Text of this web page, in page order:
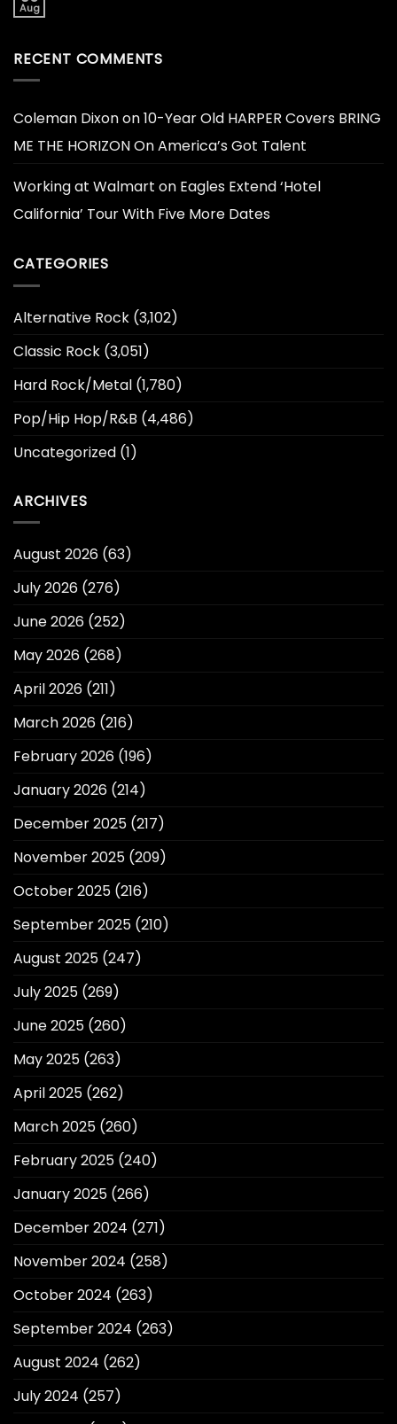
Aug
RECENT COMMENTS
Coleman Dixonon10-Year Old HARPER Covers BRING
ME THE HORIZON On America’s Got Talent
Working at Walmart on Eagles Extend ‘Hotel
California’ Tour With Five More Dates
CATEGORIES
Alternative Rock (3,102)
Classic Rock (3,051)
Hard Rock/Metal (1,780)
Pop/Hip Hop/R&B (4,486)
Uncategorized (1)
ARCHIVES
August 2026 (63)
July 2026 (276)
June 2026 (252)
May 2026 (268)
April 2026 (211)
March 2026 (216)
February 2026 (196)
January 2026 (214)
December 2025 (217)
November 2025 (209)
October 2025 (216)
September 2025 (210)
August 2025 (247)
July 2025 (269)
June 2025 (260)
May 2025 (263)
April 2025 (262)
March 2025 (260)
February 2025 (240)
January 2025 (266)
December 2024 (271)
November 2024 (258)
October 2024 (263)
September 2024 (263)
August 2024 (262)
July 2024 (257)